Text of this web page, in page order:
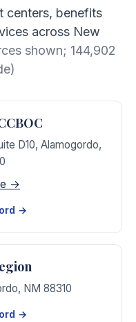
centers, benefits
across New
shown; 144,902
D10, Alamogordo,
→
→
, NM 88310
→